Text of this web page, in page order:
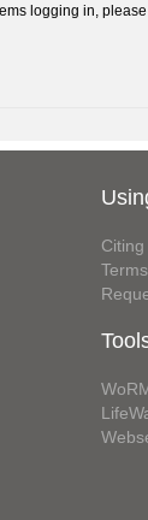
logging in, please